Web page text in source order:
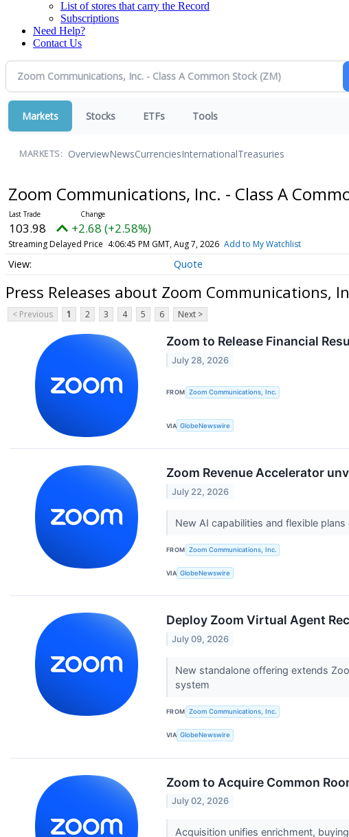
List of stores that carry the Record
Subscriptions
Need Help?
Contact Us
Markets Stocks ETFs Tools
MARKETS: OverviewNewsCurrenciesInternationalTreasuries
Zoom Communications, Inc. - Class A
103.98 +2.68 (+2.58%)
Streaming Delayed Price 4:06:45 PM GMT, Aug 7, 2026 Add to My Watchlist
Quote
Press Releases about Zoom Communications,
< Previous 1 2 3 4 5 6 Next >
Zoom to Release Financial
July 28, 2026
FROM Zoom Communications, Inc.
VIA GlobeNewswire
Zoom Revenue Accelerator
July 22, 2026
New AI capabilities and flexible
FROM Zoom Communications, Inc.
VIA GlobeNewswire
Deploy Zoom Virtual Agent
July 09, 2026
New standalone offering extends
system
FROM Zoom Communications, Inc.
VIA GlobeNewswire
Zoom to Acquire Common
July 02, 2026
Acquisition unifies enrichment,